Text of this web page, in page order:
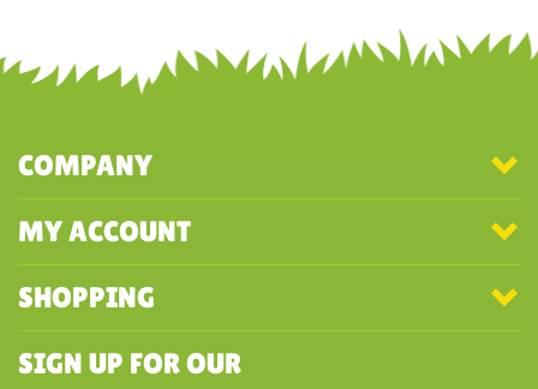
COMPANY
MY ACCOUNT
SHOPPING